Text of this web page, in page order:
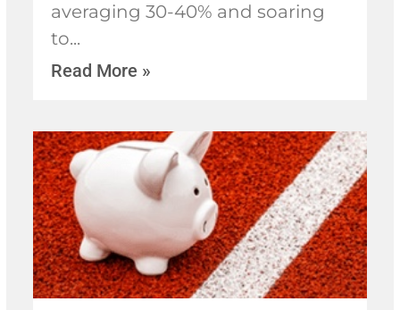
averaging 30-40% and soaring
to
Read More »